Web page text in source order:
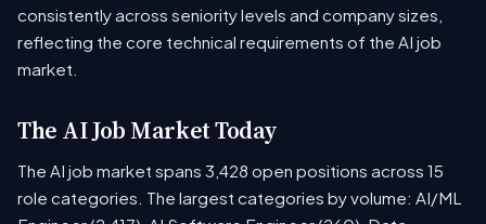
consistently across seniority levels and company sizes,
reflecting the core technical requirements of the AI job
market.
The AI Job Market Today
The AI job market spans 3,428 open positions across 15
role categories. The largest categories by volume: AI/ML